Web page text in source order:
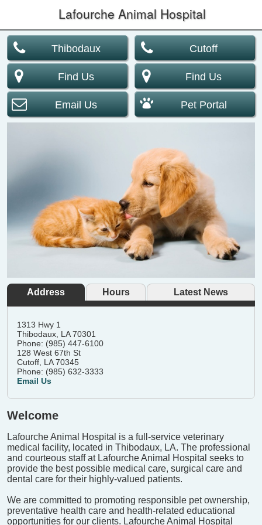
Lafourche Animal Hospital
Thibodaux
Find Us
Email Us
Cutoff
Find Us
Pet Portal
Address Hours Latest News
1313 Hwy 1
Thibodaux, LA 70301
Phone: (985) 447-6100
128 West 67th St
Cutoff, LA 70345
Phone: (985) 632-3333
Email Us
Welcome
Lafourche Animal Hospital is a full-service veterinary
medical facility, located in Thibodaux, LA. The professional
and courteous staff at Lafourche Animal Hospital seeks to
provide the best possible medical care, surgical care and
dental care for their highly-valued patients.
We are committed to promoting responsible pet ownership,
preventative health care and health-related educational
opportunities for our clients. Lafourche Animal Hospital